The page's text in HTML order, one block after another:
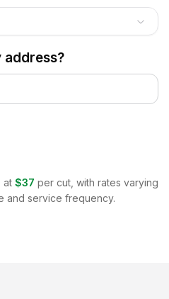
address?
at $37 per cut, with rates varying
and service frequency.